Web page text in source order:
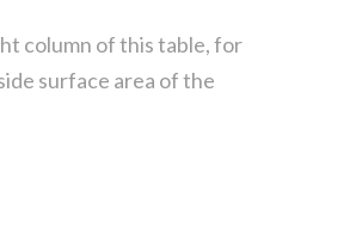
column of this table, for
surface area of the